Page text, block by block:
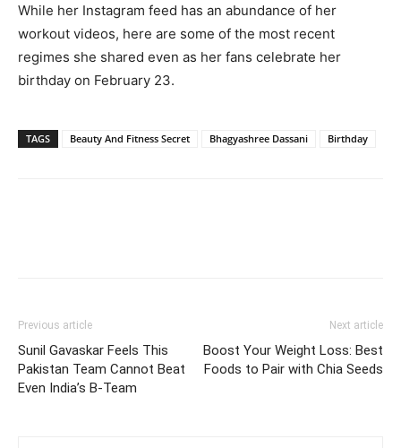
While her Instagram feed has an abundance of her
workout videos, here are some of the most recent
regimes she shared even as her fans celebrate her
birthday on February 23.
TAGS Beauty And Fitness Secret Bhagyashree Dassani Birthday
Previous article
Sunil Gavaskar Feels This
Pakistan Team Cannot Beat
Even India’s B-Team
Next article
Boost Your Weight Loss: Best
Foods to Pair with Chia Seeds